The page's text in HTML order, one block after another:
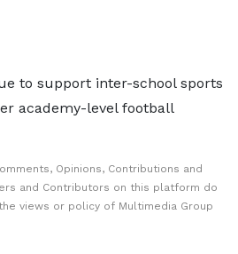
to support inter-school sports
academy-level football
Opinions, Contributions and
and Contributors on this platform do
views or policy of Multimedia Group